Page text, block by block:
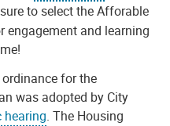
to select the Afforable
engagement and learning
for the
was adopted by City
. The Housing